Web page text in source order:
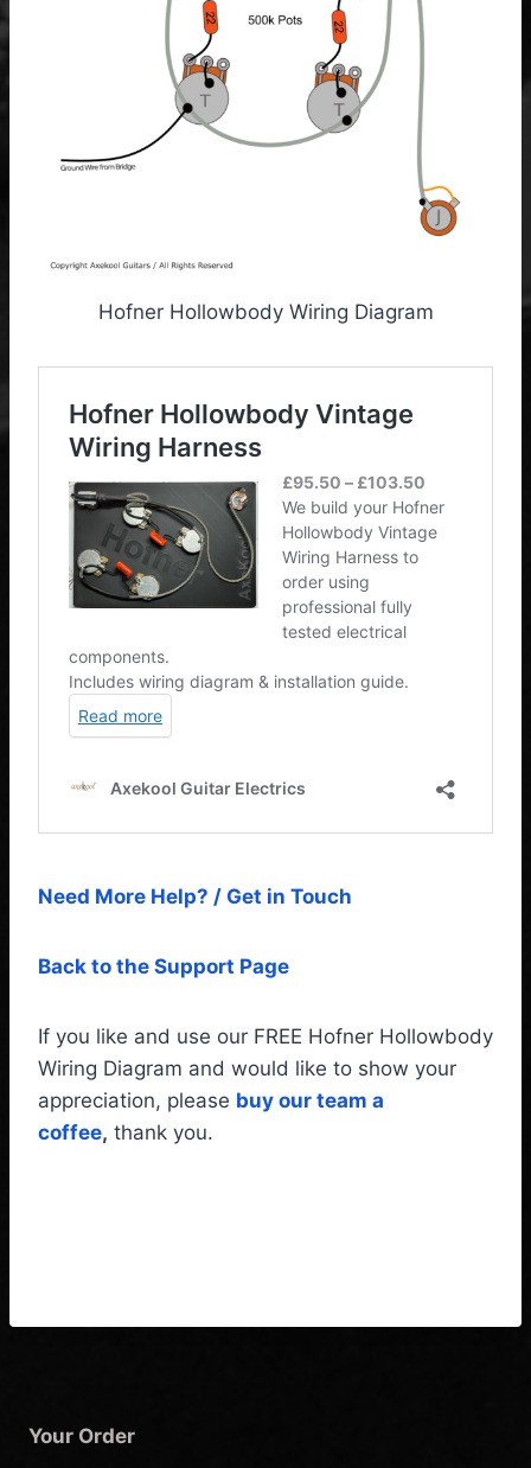
Hofner Hollowbody Wiring Diagram
Need More Help? / Get in Touch
Back to the Support Page
If you like and use our FREE Hofner Hollowbody
Wiring Diagram and would like to show your
appreciation, please buy our team a
coffee, thank you.
Your Order